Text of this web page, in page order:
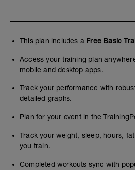
This plan includes a Free Basic
Access your training plan
mobile and desktop apps.
Track your performance with
detailed graphs.
Plan for your event in the
Track your weight, sleep, hours,
you train.
Completed workouts sync with